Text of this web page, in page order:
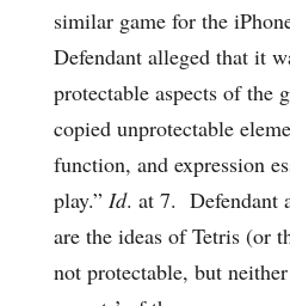
similar game for the
Defendant alleged that it
protectable aspects of the
copied unprotectable
function, and expression
play.” Id. at 7. Defendant
are the ideas of Tetris (or
not protectable, but